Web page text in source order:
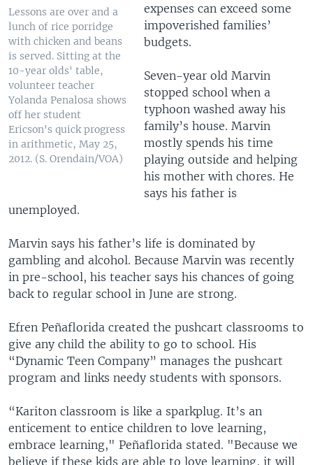
Lessons are over and a
lunch of rice porridge
with chicken and beans
is served. Sitting at the
10-year olds' table,
volunteer teacher
Yolanda Penalosa shows
off her student
Ericson's quick progress
in arithmetic, May 25,
2012. (S. Orendain/VOA)
expenses can exceed some
impoverished families’
budgets.
Seven-year old Marvin
stopped school when a
typhoon washed away his
family’s house. Marvin
mostly spends his time
playing outside and helping
his mother with chores. He
says his father is
unemployed.
Marvin says his father’s life is dominated by
gambling and alcohol. Because Marvin was recently
in pre-school, his teacher says his chances of going
back to regular school in June are strong.
Efren Peñaflorida created the pushcart classrooms to
give any child the ability to go to school. His
“Dynamic Teen Company” manages the pushcart
program and links needy students with sponsors.
“Kariton classroom is like a sparkplug. It’s an
enticement to entice children to love learning,
embrace learning," Peñaflorida stated. "Because we
believe if these kids are able to love learning, it will